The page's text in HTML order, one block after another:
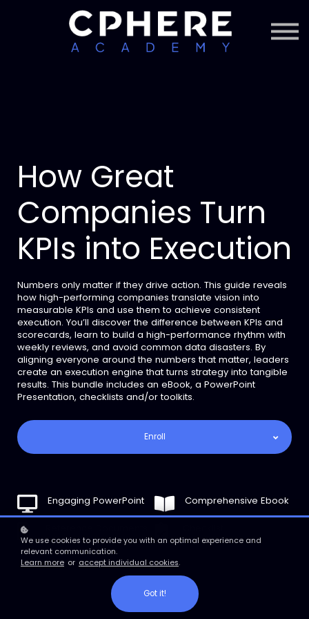
Courses + Content
Subscription
How Great
Companies Turn
KPIs into Execution
Numbers only matter if they drive action. This guide reveals
how high-performing companies translate vision into
measurable KPIs and use them to achieve consistent
execution. You’ll discover the difference between KPIs and
scorecards, learn to build a high-performance rhythm with
weekly reviews, and avoid common data disasters. By
aligning everyone around the numbers that matter, leaders
create an execution engine that turns strategy into tangible
results. This bundle includes an eBook, a PowerPoint
Presentation, checklists and/or toolkits.
Enroll
Engaging PowerPoint Comprehensive Ebook
We use cookies to provide you with an optimal experience and
relevant communication.
Learn more or accept individual cookies.
Got it!